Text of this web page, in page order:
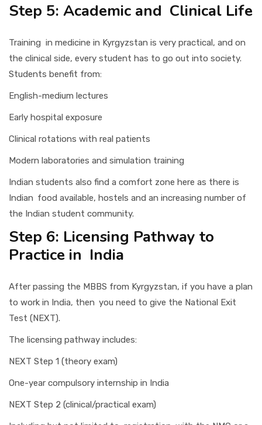
Step 5: Academic and Clinical Life
Training in medicine in Kyrgyzstan is very practical, and on
the clinical side, every student has to go out into society.
Students benefit from:
English-medium lectures
Early hospital exposure
Clinical rotations with real patients
Modern laboratories and simulation training
Indian students also find a comfort zone here as there is
Indian food available, hostels and an increasing number of
the Indian student community.
Step 6: Licensing Pathway to
Practice in India
After passing the MBBS from Kyrgyzstan, if you have a plan
to work in India, then you need to give the National Exit
Test (NEXT).
The licensing pathway includes:
NEXT Step 1 (theory exam)
One-year compulsory internship in India
NEXT Step 2 (clinical/practical exam)